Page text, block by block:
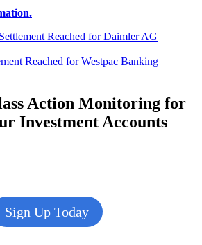
Reached for Daimler AG
Reached for Westpac Banking
Action Monitoring for
Investment Accounts
Sign Up Today